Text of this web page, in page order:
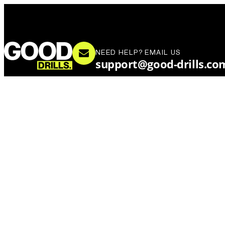
NEED HELP? EMAIL US
support@good-